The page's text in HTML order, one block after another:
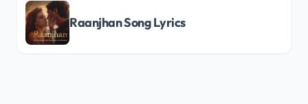
Raanjhan Song Lyrics